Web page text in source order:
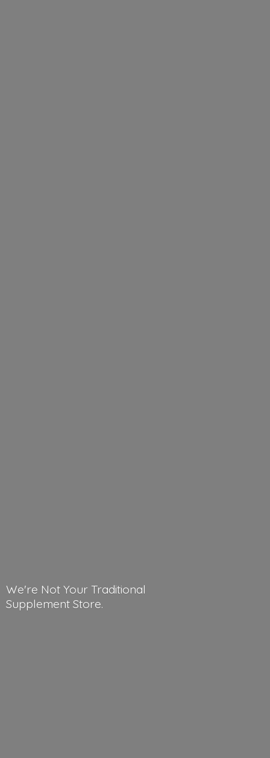
We're Not Your Traditional
Supplement Store.